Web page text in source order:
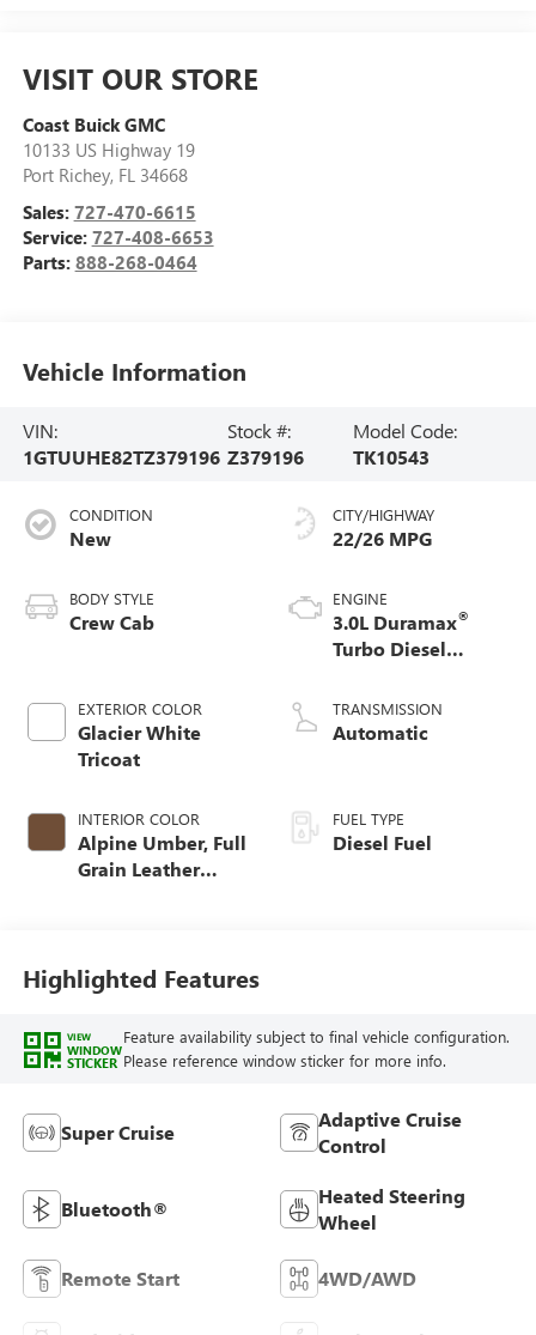
VISIT OUR STORE
Coast Buick GMC
10133 US Highway 19
Port Richey, FL 34668
Sales: 727-470-6615
Service: 727-408-6653
Parts: 888-268-0464
Vehicle Information
VIN:
1GTUUHE82TZ379196
Stock #:
Z379196
Model Code:
TK10543
CONDITION
New
BODY STYLE
Crew Cab
EXTERIOR COLOR
Glacier White
Tricoat
INTERIOR COLOR
Alpine Umber, Full
Grain Leather
CITY/HIGHWAY
22/26 MPG
ENGINE
3.0L Duramax®
Turbo Diesel
TRANSMISSION
Automatic
FUEL TYPE
Diesel Fuel
Highlighted Features
VIEW
WINDOW
STICKER
Feature availability subject to final vehicle configuration.
Please reference window sticker for more info.
Super Cruise
Adaptive Cruise
Control
Bluetooth®
Heated Steering
Wheel
Remote Start 4WD/AWD